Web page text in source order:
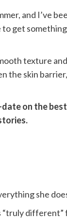
and I’ve
to get something
texture and
the skin
date on the
she
“truly different”